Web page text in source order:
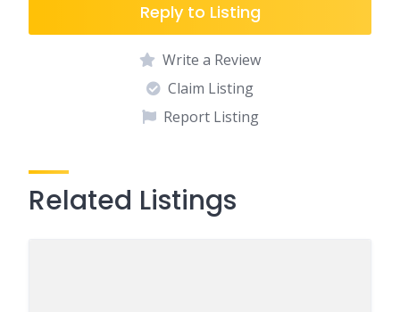
Reply to Listing
Write a Review
Claim Listing
Report Listing
Related Listings